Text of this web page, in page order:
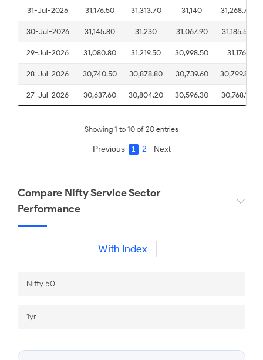
31-Jul-2026 31,176.50 31,313.70 31,140 31,268.70
30-Jul-2026 31,145.80 31,230 31,067.90 31,185.50
29-Jul-2026 31,080.80 31,219.50 30,998.50 31,176
28-Jul-2026 30,740.50 30,878.80 30,739.60 30,799.80
27-Jul-2026 30,637.60 30,804.20 30,596.30 30,768.10
Showing 1 to 10 of 20 entries
Previous 1 2 Next
Compare Nifty Service Sector
Performance
With Index